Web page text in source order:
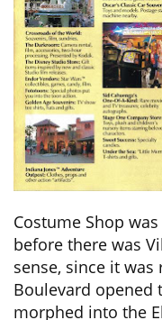
Costume Shop
before there was
sense, since it
Boulevard opened
morphed into the